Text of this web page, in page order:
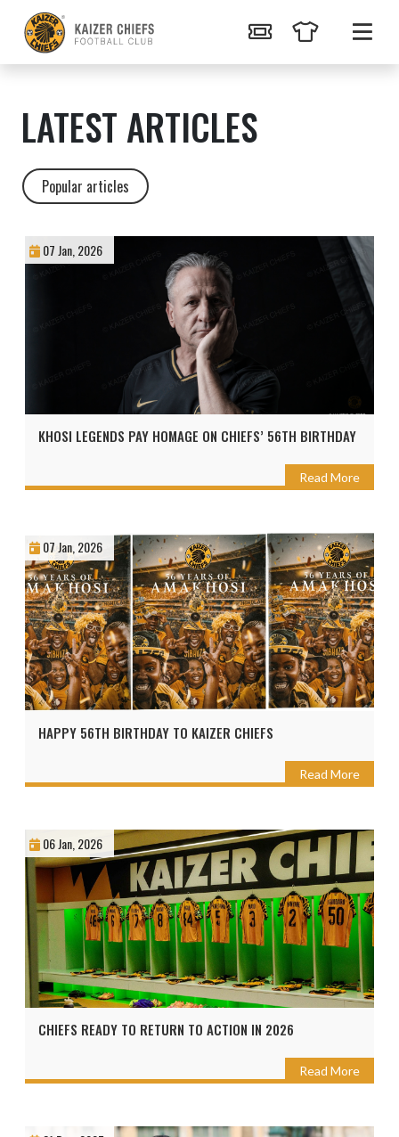
LATEST ARTICLES
Popular articles
07 Jan, 2026
KHOSI LEGENDS PAY HOMAGE ON CHIEFS’ 56TH BIRTHDAY
Read More
07 Jan, 2026
HAPPY 56TH BIRTHDAY TO KAIZER CHIEFS
Read More
06 Jan, 2026
CHIEFS READY TO RETURN TO ACTION IN 2026
Read More